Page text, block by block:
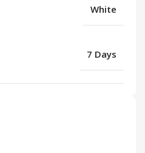
White
7 Days